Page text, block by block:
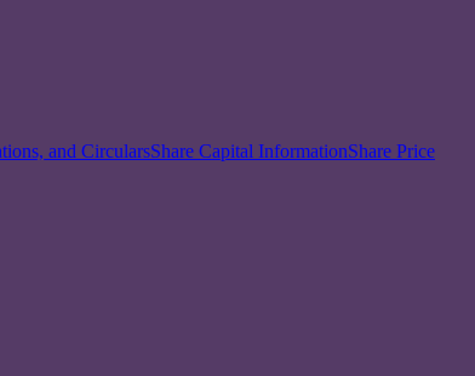
and CircularsShare Capital InformationShare Price